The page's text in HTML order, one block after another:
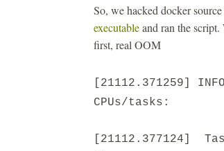
So, we hacked docker
executableand ran the script.
first, real OOM
[21112.371259]
CPUs/tasks:
[21112.377124]